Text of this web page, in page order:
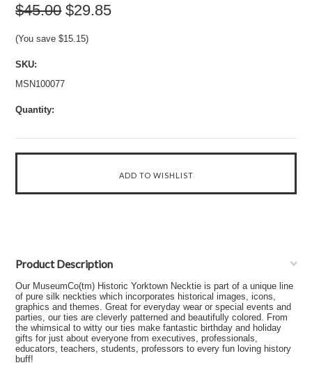
$45.00 $29.85
(You save$15.15)
SKU:
MSN100077
Quantity:
Product Description
Our MuseumCo(tm) Historic Yorktown Necktie is part of a unique line
of pure silk neckties which incorporates historical images, icons,
graphics and themes. Great for everyday wear or special events and
parties, our ties are cleverly patterned and beautifully colored. From
the whimsical to witty our ties make fantastic birthday and holiday
gifts for just about everyone from executives, professionals,
educators, teachers, students, professors to every fun loving history
buff!